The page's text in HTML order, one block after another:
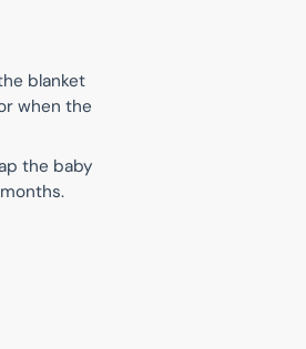
blanket
when the
the baby